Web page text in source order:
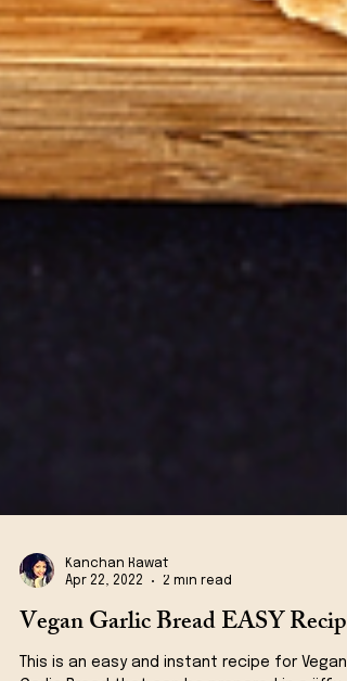
Apr 22, 2022
2 min read
Vegan Garlic Bread EASY Recipe